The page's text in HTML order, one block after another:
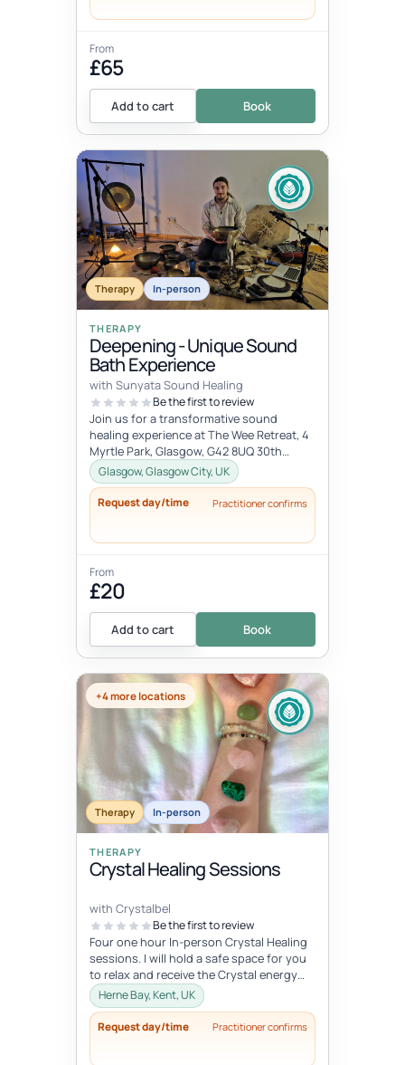
From
£65
Add to cart Book
Therapy In-person
THERAPY
Deepening - Unique Sound
Bath Experience
with Sunyata Sound Healing
Be the first to review
Join us for a transformative sound
healing experience at The Wee Retreat, 4
Myrtle Park, Glasgow, G42 8UQ 30th
August - 20:00 - 21:30 UK time Deepen...
Glasgow, Glasgow City, UK
Request day/time Practitioner confirms
From
£20
Add to cart Book
+4 more locations
Therapy In-person
THERAPY
Crystal Healing Sessions
with Crystalbel
Be the first to review
Four one hour In-person Crystal Healing
sessions. I will hold a safe space for you
to relax and receive the Crystal energy
and allow it to flow exactl...
Herne Bay, Kent, UK
Request day/time Practitioner confirms